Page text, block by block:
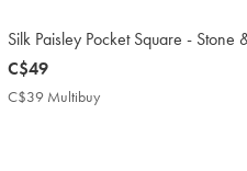
Silk Paisley Pocket Square - Stone
now
C$49
C$49
C$39 Multibuy